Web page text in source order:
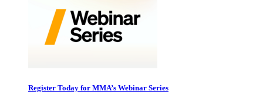
Register Today for MMA’s Webinar Series